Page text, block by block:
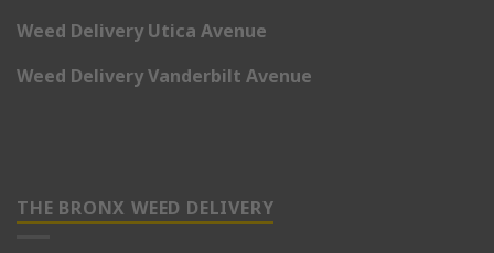
Weed Delivery Utica Avenue
Weed Delivery Vanderbilt Avenue
THE BRONX WEED DELIVERY